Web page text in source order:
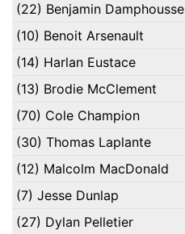
(22) Benjamin Damphousse
(10) Benoit Arsenault
(14) Harlan Eustace
(13) Brodie McClement
(70) Cole Champion
(30) Thomas Laplante
(12) Malcolm MacDonald
(7) Jesse Dunlap
(27) Dylan Pelletier